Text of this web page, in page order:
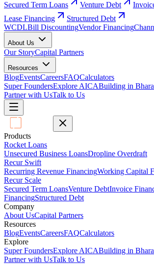
Secured Term Loans Venture Debt
Lease Financing
Structured Debt
WCDLBill DiscountingVendor Financing
About Us
Our StoryCapital Partners
Resources
BlogEventsCareersFAQCalculators
Super FoundersExplore AICABuilding in
Partner with UsTalk to Us
Products
Rocket Loans
Unsecured Business LoansDropline Overdraft
Recur Swift
Recurring Revenue FinancingWorking Capital
Recur Scale
Secured Term LoansVenture DebtInvoice
FinancingStructured Debt
Company
About UsCapital Partners
Resources
BlogEventsCareersFAQCalculators
Explore
Super FoundersExplore AICABuilding in
Partner with UsTalk to Us